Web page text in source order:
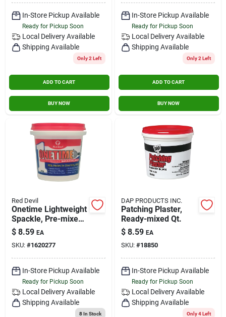
In-Store Pickup Available
Ready for Pickup Soon
Local Delivery Available
Shipping Available
Only 2 Left
ADD TO CART
BUY NOW
In-Store Pickup Available
Ready for Pickup Soon
Local Delivery Available
Shipping Available
Only 2 Left
ADD TO CART
BUY NOW
Red Devil
Onetime Lightweight
Spackle, Pre-mixed,
1/2 Pt..
$ 8.59 EA
SKU: #1620277
In-Store Pickup Available
Ready for Pickup Soon
Local Delivery Available
Shipping Available
8In Stock
DAP PRODUCTS INC.
Patching Plaster,
Ready-mixed Qt.
$ 8.59 EA
SKU: #18850
In-Store Pickup Available
Ready for Pickup Soon
Local Delivery Available
Shipping Available
Only 4 Left